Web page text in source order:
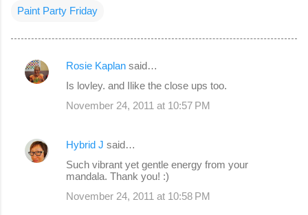
Paint Party Friday
C
e
Rosie Kaplan said…
Is lovley. and Ilike the close ups too.
November 24, 2011 at 10:57 PM
Hybrid J said…
Such vibrant yet gentle energy from your
mandala. Thank you! :)
November 24, 2011 at 10:58 PM